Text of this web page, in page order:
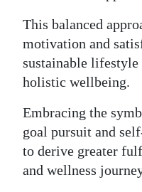
This balanced
motivation and
sustainable
holistic wellbeing.
Embracing the
goal pursuit and
to derive greater
and wellness